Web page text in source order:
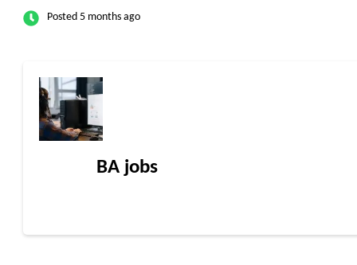
Posted 5 months ago
BA jobs